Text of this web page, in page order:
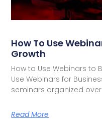
How To Use
Growth
How to Use Webinars to
Use Webinars for
seminars organized over
Read More